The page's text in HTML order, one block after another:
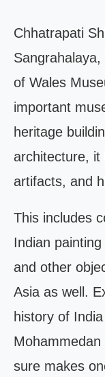
Chhatrapati
of Wales
important
heritage
architecture, it
artifacts, and
This includes
Indian
and other
Asia as well.
history of
sure makes